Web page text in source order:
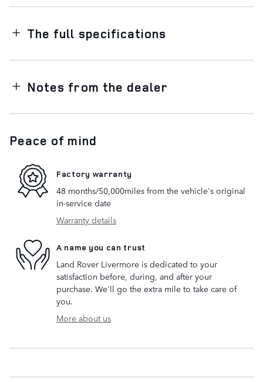
The full specifications
Notes from the dealer
Peace of mind
Factory warranty
48 months/50,000miles from the vehicle's original
in-service date
Warranty details
A name you can trust
Land Rover Livermore is dedicated to your
satisfaction before, during, and after your
purchase. We'll go the extra mile to take care of
you.
More about us